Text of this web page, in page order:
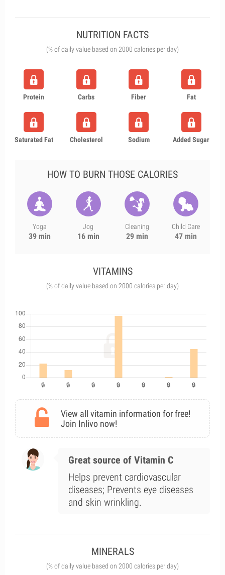
NUTRITION FACTS
(% of daily value based on 2000 calories per day)
Protein Carbs Fiber Fat
Saturated Fat Cholesterol Sodium Added Sugar
HOW TO BURN THOSE CALORIES
Yoga
39 min
Jog
16 min
Cleaning
29 min
Child Care
47 min
VITAMINS
(% of daily value based on 2000 calories per day)
View all vitamin information for free!
Join Inlivo now!
Great source of Vitamin C
Helps prevent cardiovascular
diseases; Prevents eye diseases
and skin wrinkling.
MINERALS
(% of daily value based on 2000 calories per day)